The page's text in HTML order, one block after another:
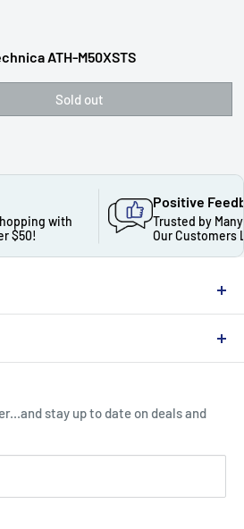
ATH-M50XSTS
Sold out
with
$50!
Positive
Trusted by
Our Customers
? Contact Us !
NJ 08012, United
stay up to date on deals and